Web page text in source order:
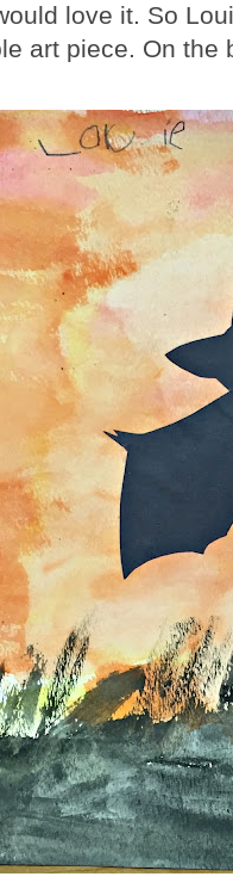
love it. So
art piece. On